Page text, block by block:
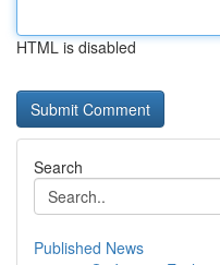
HTML is disabled
Search
Published News